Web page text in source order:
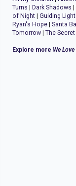
Turns
Dark Shadows |
of Night |Guiding Light
Ryan's Hope |Santa
Tomorrow |The
Explore more We